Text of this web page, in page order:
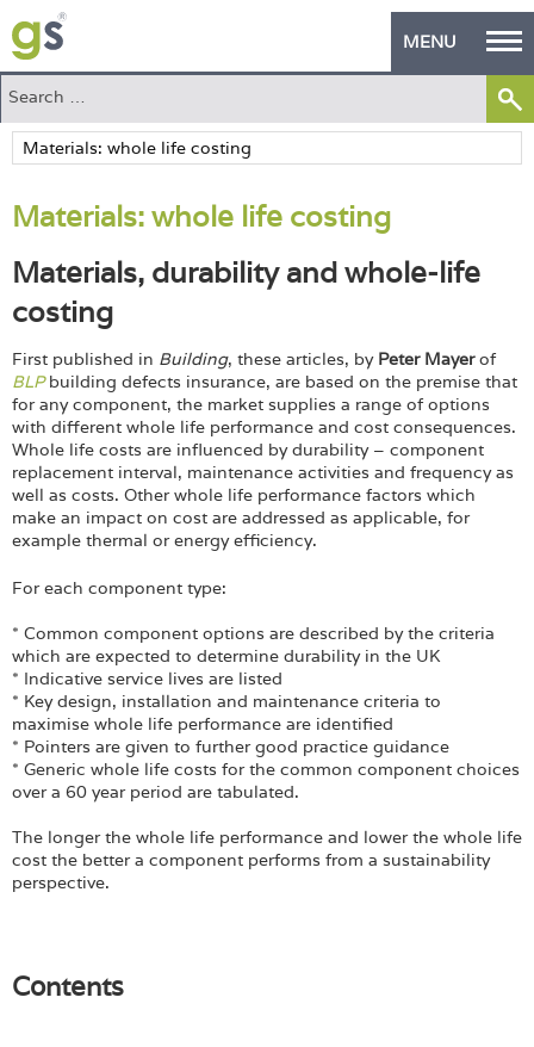
MENU
Home
Green Products
Building Design
PASS Endorsement
The Green Self Builder
Contact
Manufacturer's Zone
About
Login
Materials: whole life costing
Materials, durability and whole-life
costing
First published in Building, these articles, by Peter Mayerof
BLP building defects insurance, are based on the premise that
for any component, the market supplies a range of options
with different whole life performance and cost consequences.
Whole life costs are influenced by durability – component
replacement interval, maintenance activities and frequency as
well as costs. Other whole life performance factors which
make an impact on cost are addressed as applicable, for
example thermal or energy efficiency.
For each component type:
* Common component options are described by the criteria
which are expected to determine durability in the UK
* Indicative service lives are listed
* Key design, installation and maintenance criteria to
maximise whole life performance are identified
* Pointers are given to further good practice guidance
* Generic whole life costs for the common component choices
over a 60 year period are tabulated.
The longer the whole life performance and lower the whole life
cost the better a component performs from a sustainability
perspective.
Contents